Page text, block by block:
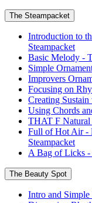
The Steampacket
Introduction to
Steampacket
Basic Melody -
Simple
Improvers
Focusing on
Creating
Using Chords
THAT F Natural
Full of Hot Air -
Steampacket
A Bag of Licks -
The Beauty Spot
Intro and